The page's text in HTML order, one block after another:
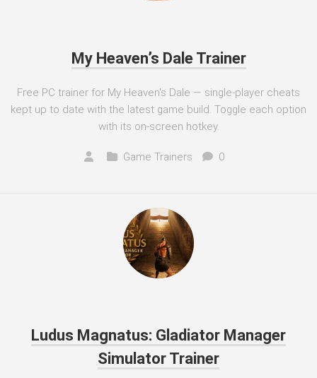
My Heaven’s Dale Trainer
Free PC trainer for My Heaven's Dale — single-player cheats
kept up to date with the latest game build. Toggle each option
with its on-screen hotkey.
Game Trainers 0
Ludus Magnatus: Gladiator Manager
Simulator Trainer